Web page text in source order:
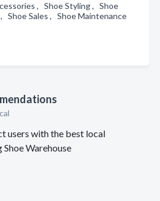
, Shoe Styling , Shoe
Shoe Sales , Shoe Maintenance
users with the best local
Warehouse